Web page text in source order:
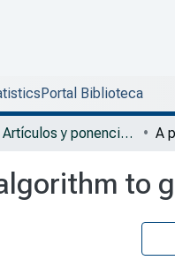
Portal Biblioteca
DESI - Artículos y ponencias con arbitraje
to